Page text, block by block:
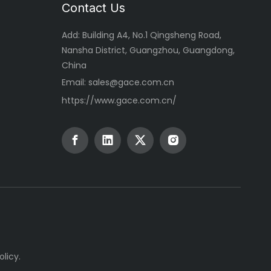
Contact Us
Add: Building A4, No.1 Qingsheng Road,
Nansha District, Guangzhou, Guangdong,
China
Email: sales@gace.com.cn
https://www.gace.com.cn/
.